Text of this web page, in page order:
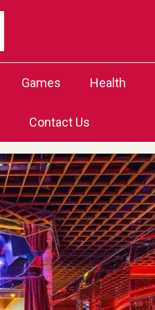
Games Health
Contact Us